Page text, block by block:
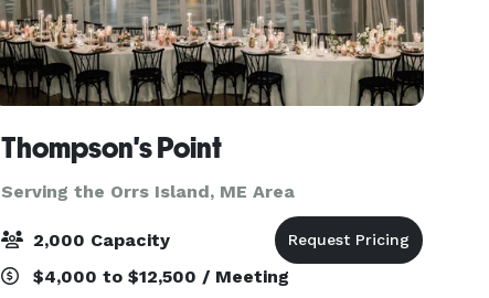
Thompson's Point
Serving the Orrs Island, ME Area
2,000 Capacity
$4,000 to $12,500 / Meeting